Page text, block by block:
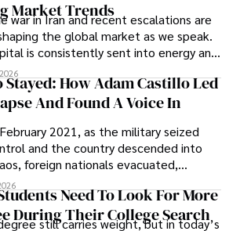
and trademark attorney who
Solid Rep LLC.
Market Trends
war in Iran and recent escalations are
the global market as we speak.
is consistently sent into energy and
and investors are gradually
their eyes towards secure, long-
markets.
Stayed: How Adam Castillo Led
And Found A Voice In
2021, as the military seized
and the country descended into
foreign nationals evacuated,
shut down, and institutions
almost overnight. For many,
was the only rational decision.
Need To Look For More
During Their College Search
still carries weight, but in today’s